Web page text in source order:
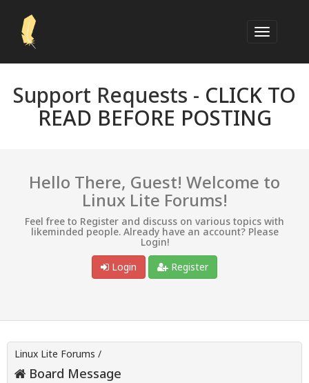
Support Requests - CLICK TO
READ BEFORE POSTING
Hello There, Guest! Welcome to
Linux Lite Forums!
Feel free to Register and discuss on various topics with
likeminded people. Already have an account? Please
Login!
Login
Register
Linux Lite Forums /
Board Message